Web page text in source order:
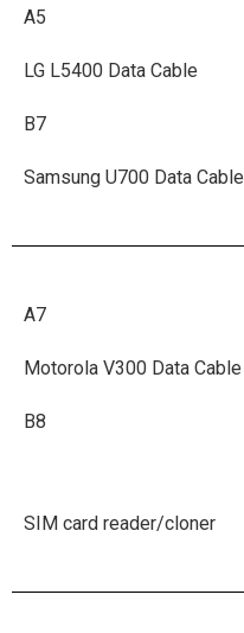
A5
LG L5400 Data Cable
B7
Samsung U700 Data Cable
A7
Motorola V300 Data Cable
B8
SIM card reader/cloner